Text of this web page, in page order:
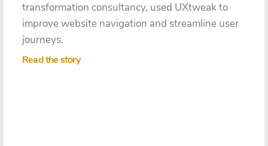
transformation consultancy, used UXtweak to
improve website navigation and streamline user
journeys.
Read the story